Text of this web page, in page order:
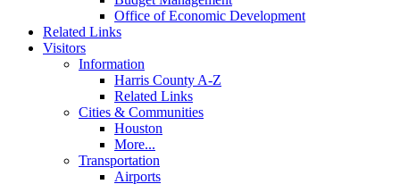
Office of Economic Development
Related Links
Visitors
Information
Harris County A-Z
Related Links
Cities & Communities
Houston
More...
Transportation
Airports